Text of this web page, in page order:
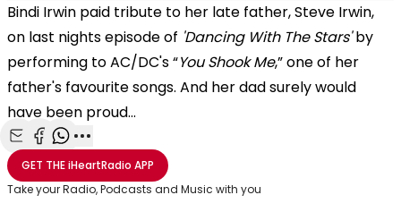
Bindi Irwin paid tribute to her late father, Steve Irwin,
on last nights episode of 'Dancing With The Stars'by
performing to AC/DC's “You Shook Me,” one of her
father's favourite songs. And her dad surely would
have been proud...
Share with Email
Share with Facebook
Share with WhatsApp
More share options
GET THEiHeartRadio APP
Take your Radio, Podcasts and Music with you